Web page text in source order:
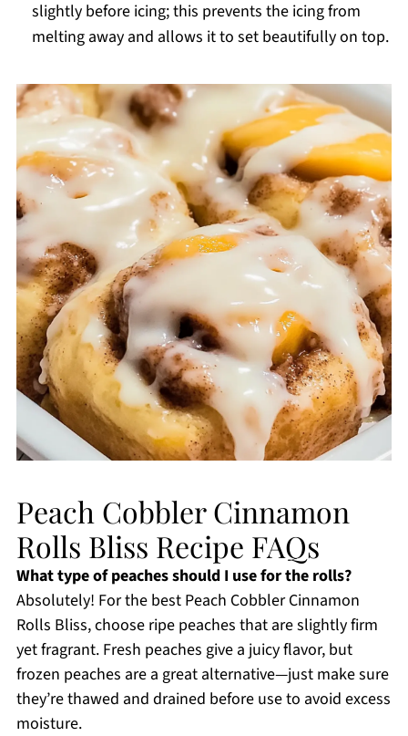
slightly before icing; this prevents the icing from
melting away and allows it to set beautifully on top.
Peach Cobbler Cinnamon
Rolls Bliss Recipe FAQs
What type of peaches should I use for the rolls?
Absolutely! For the best Peach Cobbler Cinnamon
Rolls Bliss, choose ripe peaches that are slightly firm
yet fragrant. Fresh peaches give a juicy flavor, but
frozen peaches are a great alternative—just make sure
they’re thawed and drained before use to avoid excess
moisture.